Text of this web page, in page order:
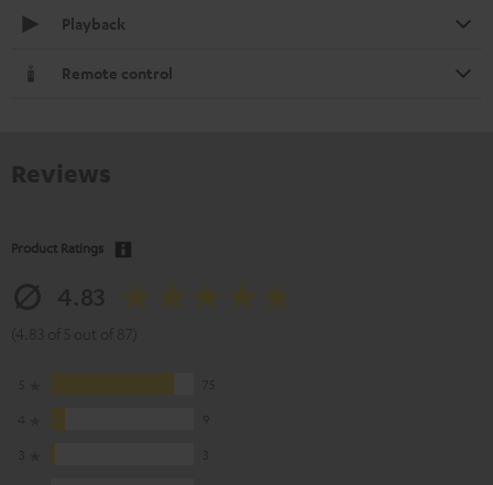
Playback
Remote control
Product Ratings